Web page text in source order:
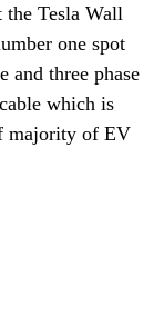
the Tesla Wall
one spot
three phase
which is
majority of EV